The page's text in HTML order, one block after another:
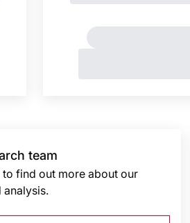
team
to find out more about our
analysis.